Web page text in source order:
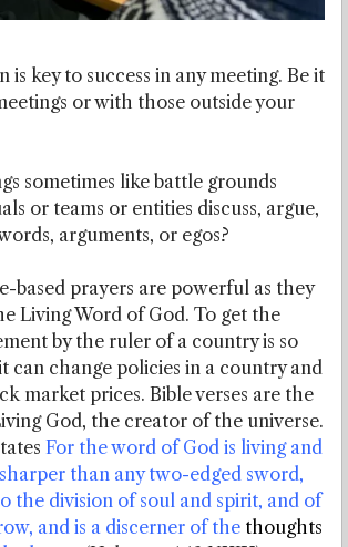
is key to success in any meeting. Be it
or with those outside your
sometimes like battle grounds
or teams or entities discuss, argue,
arguments, or egos?
based prayers are powerful as they
Living Word of God. To get the
by the ruler of a country is so
can change policies in a country and
market prices. Bible verses are the
God, the creator of the universe.
For the word of God is living and
than any two-edged sword,
the division of soul and spirit, and of
and is a discerner of the thoughts